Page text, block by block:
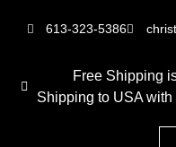
613-323-5386
Free Shipping
Shipping to USA